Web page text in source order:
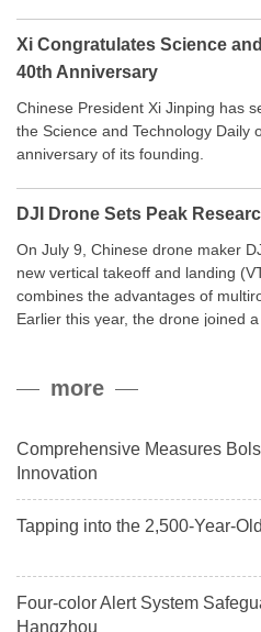
Xi Congratulates Science
40th Anniversary
Chinese President Xi Jinping has
the Science and Technology Daily
anniversary of its founding.
DJI Drone Sets Peak
On July 9, Chinese drone maker
new vertical takeoff and landing
combines the advantages of
Earlier this year, the drone joined
payload.more
Comprehensive Measures
Innovation
Tapping into the 2,500-Year-
Four-color Alert System
Hangzhou